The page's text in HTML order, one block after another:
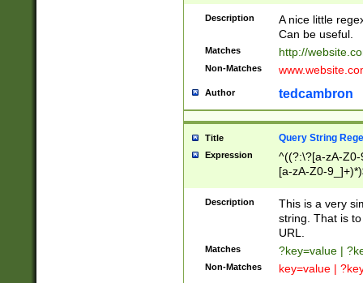
Description
A nice little
Can be useful.
Matches http://
Non-Matches
Author tedcambron
Title Query String
Expression
^((?:\?[a-zA-
[a-zA-Z0-
Description
This is a very
string. That is
URL.
Matches ?key=value |
Non-Matches key=value |